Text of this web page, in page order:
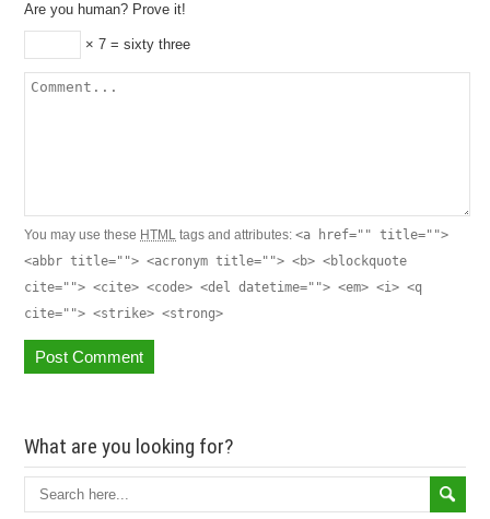
Are you human? Prove it!
× 7 = sixty three
You may use these HTML tags and attributes:<a href="" title="">
<abbr title=""> <acronym title=""> <b> <blockquote
cite=""> <cite> <code> <del datetime=""> <em> <i> <q
cite=""> <strike> <strong>
What are you looking for?